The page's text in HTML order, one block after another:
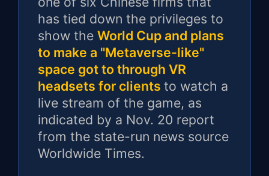
has tied down the privileges to
show the World Cup and plans
to make a "Metaverse-like"
space got to through VR
headsets for clients to watch a
live stream of the game, as
indicated by a Nov. 20 report
from the state-run news source
Worldwide Times.